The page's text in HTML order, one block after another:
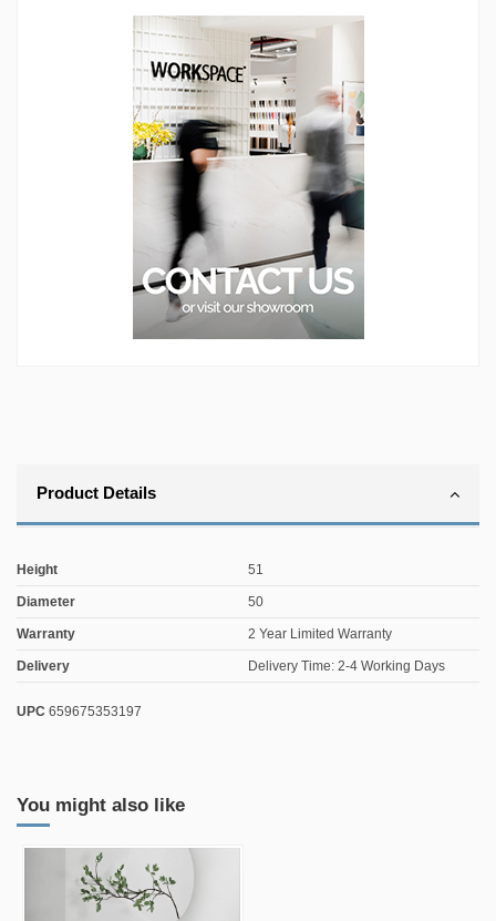
Product Details
Height 51
Diameter 50
Warranty 2 Year Limited Warranty
Delivery Delivery Time: 2-4 Working Days
UPC 659675353197
You might also like